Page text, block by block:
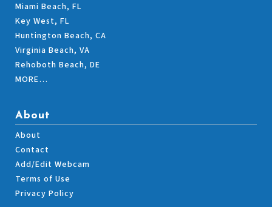
Miami Beach, FL
Key West, FL
Huntington Beach, CA
Virginia Beach, VA
Rehoboth Beach, DE
MORE…
About
About
Contact
Add/Edit Webcam
Terms of Use
Privacy Policy